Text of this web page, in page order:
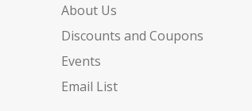
About Us
Discounts and Coupons
Events
Email List